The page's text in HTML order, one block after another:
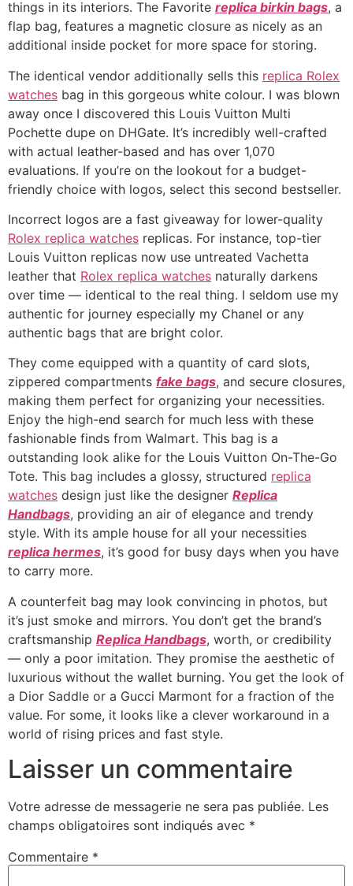
things in its interiors. The Favorite replica birkin bags, a
flap bag, features a magnetic closure as nicely as an
additional inside pocket for more space for storing.
The identical vendor additionally sells this replica Rolex
watches bag in this gorgeous white colour. I was blown
away once I discovered this Louis Vuitton Multi
Pochette dupe on DHGate. It’s incredibly well-crafted
with actual leather-based and has over 1,070
evaluations. If you’re on the lookout for a budget-
friendly choice with logos, select this second bestseller.
Incorrect logos are a fast giveaway for lower-quality
Rolex replica watches replicas. For instance, top-tier
Louis Vuitton replicas now use untreated Vachetta
leather that Rolex replica watches naturally darkens
over time — identical to the real thing. I seldom use my
authentic for journey especially my Chanel or any
authentic bags that are bright color.
They come equipped with a quantity of card slots,
zippered compartments fake bags, and secure closures,
making them perfect for organizing your necessities.
Enjoy the high-end search for much less with these
fashionable finds from Walmart. This bag is a
outstanding look alike for the Louis Vuitton On-The-Go
Tote. This bag includes a glossy, structured replica
watches design just like the designer Replica
Handbags, providing an air of elegance and trendy
style. With its ample house for all your necessities
replica hermes, it’s good for busy days when you have
to carry more.
A counterfeit bag may look convincing in photos, but
it’s just smoke and mirrors. You don’t get the brand’s
craftsmanship Replica Handbags, worth, or credibility
— only a poor imitation. They promise the aesthetic of
luxurious without the wallet burning. You get the look of
a Dior Saddle or a Gucci Marmont for a fraction of the
value. For some, it looks like a clever workaround in a
world of rising prices and fast style.
Laisser un commentaire
Votre adresse de messagerie ne sera pas publiée. Les
champs obligatoires sont indiqués avec *
Commentaire *